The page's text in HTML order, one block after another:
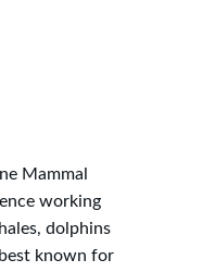
Mammal
working
dolphins
known for